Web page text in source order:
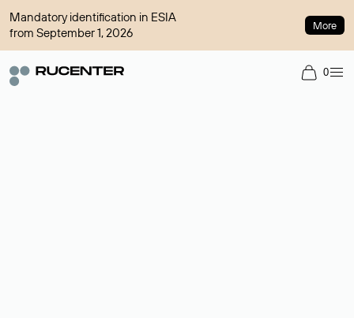
Mandatory identification in ESIA
from September 1, 2026
More
0